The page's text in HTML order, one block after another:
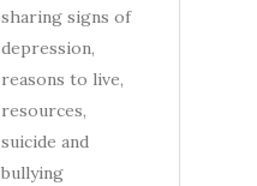
sharing signs of
depression,
reasons to live,
resources,
suicide and
bullying